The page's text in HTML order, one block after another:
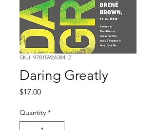
SKU: 9781592408412
Daring Greatly
$17.00Price
Quantity *